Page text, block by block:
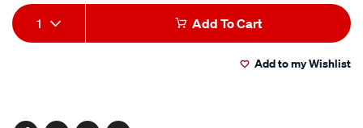
Add
to
Product
Actions
1 Add To Cart
Add to my Wishlist